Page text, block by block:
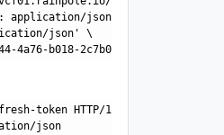
application/json' \
json' \
token HTTP/1.1
json